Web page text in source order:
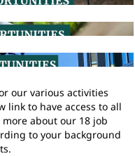
our various activities
link to have access to all
about our 18 job
to your background